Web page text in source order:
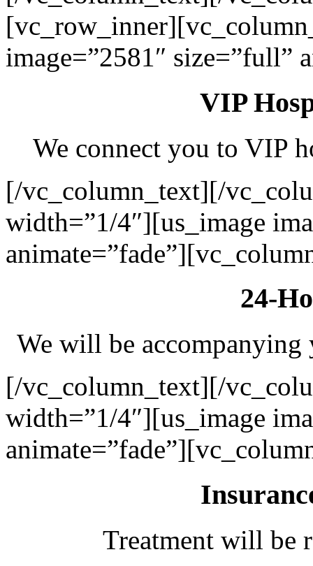
image=”2581″ size=”full”
VIP
We connect you to VIP
[/vc_column_text][/
width=”1/4″][us_image
24-
We will be
[/vc_column_text][/
width=”1/4″][us_image
Treatment will be